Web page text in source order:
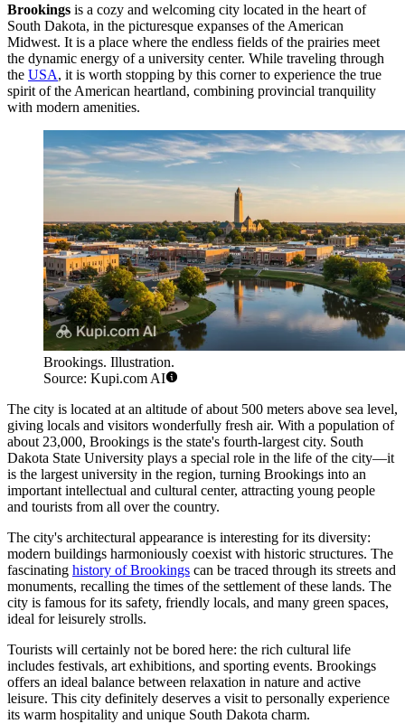
Brookings is a cozy and welcoming city located in the heart of
South Dakota, in the picturesque expanses of the American
Midwest. It is a place where the endless fields of the prairies meet
the dynamic energy of a university center. While traveling through
the USA, it is worth stopping by this corner to experience the true
spirit of the American heartland, combining provincial tranquility
with modern amenities.
Brookings. Illustration.
Source: Kupi.com AI
The city is located at an altitude of about 500 meters above sea level,
giving locals and visitors wonderfully fresh air. With a population of
about 23,000, Brookings is the state's fourth-largest city. South
Dakota State University plays a special role in the life of the city—it
is the largest university in the region, turning Brookings into an
important intellectual and cultural center, attracting young people
and tourists from all over the country.
The city's architectural appearance is interesting for its diversity:
modern buildings harmoniously coexist with historic structures. The
fascinating history of Brookings can be traced through its streets and
monuments, recalling the times of the settlement of these lands. The
city is famous for its safety, friendly locals, and many green spaces,
ideal for leisurely strolls.
Tourists will certainly not be bored here: the rich cultural life
includes festivals, art exhibitions, and sporting events. Brookings
offers an ideal balance between relaxation in nature and active
leisure. This city definitely deserves a visit to personally experience
its warm hospitality and unique South Dakota charm.